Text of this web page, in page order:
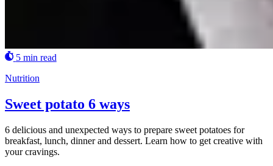
5 min read
Nutrition
Sweet potato 6 ways
6 delicious and unexpected ways to prepare sweet potatoes for
breakfast, lunch, dinner and dessert. Learn how to get creative with
your cravings.